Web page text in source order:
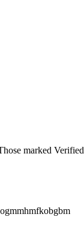
marked Verified